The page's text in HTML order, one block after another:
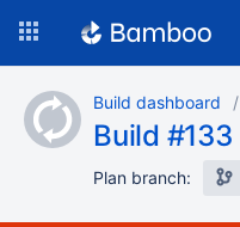
content
Build dashboard
Build #133
Plan branch: